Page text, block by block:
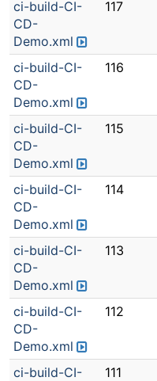
ci-build-CI-
CD-
Demo.xml
117
ci-build-CI-
CD-
Demo.xml
116
ci-build-CI-
CD-
Demo.xml
115
ci-build-CI-
CD-
Demo.xml
114
ci-build-CI-
CD-
Demo.xml
113
ci-build-CI-
CD-
Demo.xml
112
ci-build-CI-
111